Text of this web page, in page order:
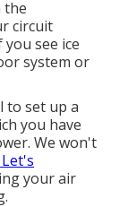
the
circuit
see ice
system or
to set up a
you have
We won't
your air